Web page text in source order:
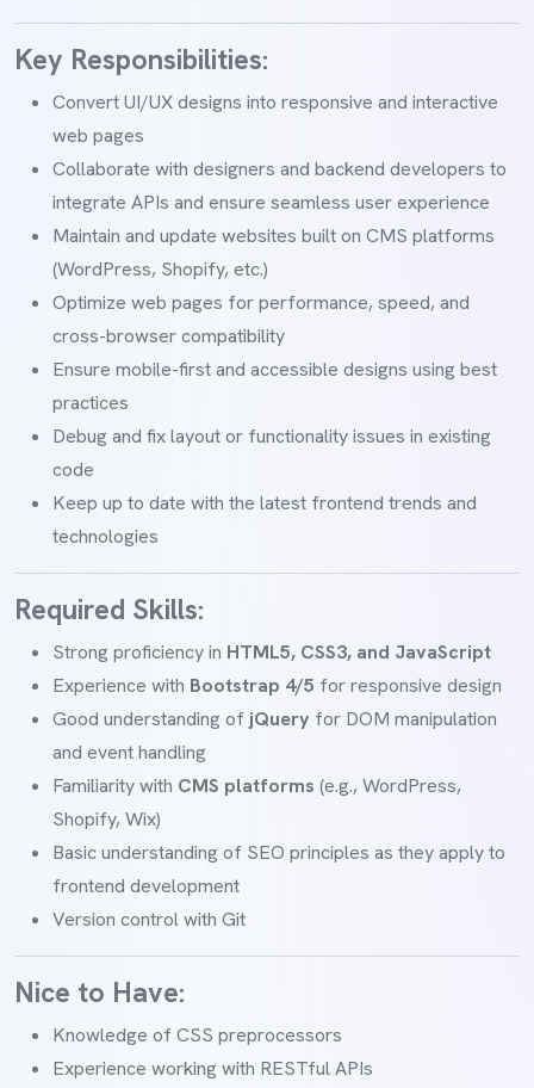
Key Responsibilities:
Convert UI/UX designs into responsive and interactive
web pages
Collaborate with designers and backend developers to
integrate APIs and ensure seamless user experience
Maintain and update websites built on CMS platforms
(WordPress, Shopify, etc.)
Optimize web pages for performance, speed, and
cross-browser compatibility
Ensure mobile-first and accessible designs using best
practices
Debug and fix layout or functionality issues in existing
code
Keep up to date with the latest frontend trends and
technologies
Required Skills:
Strong proficiency in HTML5, CSS3, and JavaScript
Experience with Bootstrap 4/5 for responsive design
Good understanding of jQuery for DOM manipulation
and event handling
Familiarity with CMS platforms (e.g., WordPress,
Shopify, Wix)
Basic understanding of SEO principles as they apply to
frontend development
Version control with Git
Nice to Have:
Knowledge of CSS preprocessors
Experience working with RESTful APIs